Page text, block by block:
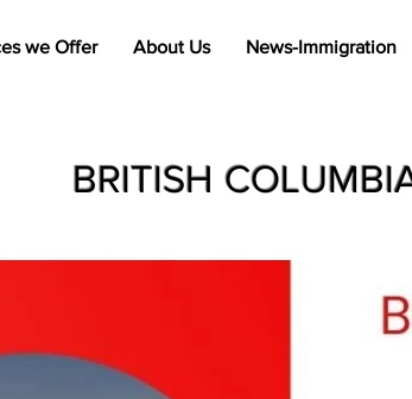
we Offer About Us News-Immigration
BRITISH